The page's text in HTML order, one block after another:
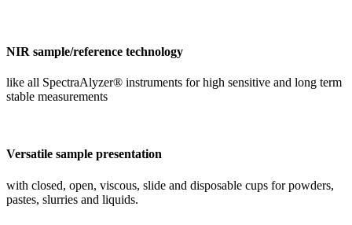
NIR sample/reference technology
like all SpectraAlyzer® instruments for high sensitive and long term
stable measurements
Versatile sample presentation
with closed, open, viscous, slide and disposable cups for powders,
pastes, slurries and liquids.